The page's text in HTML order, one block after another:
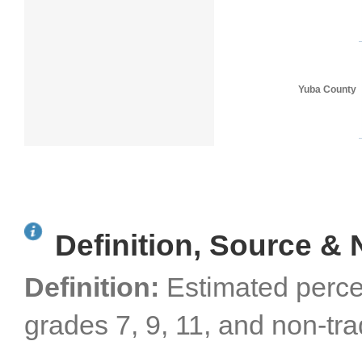
Yuba County
Definition, Source &
Definition: Estimated
grades 7, 9, 11, and non-